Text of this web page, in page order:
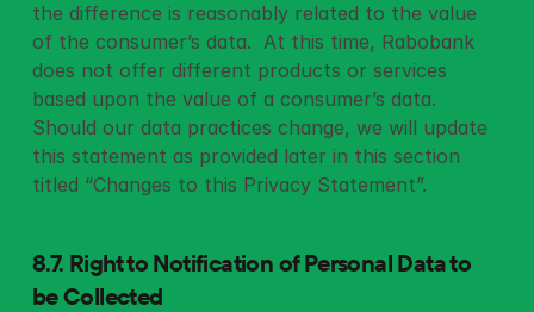
the difference is reasonably related to the value
of the consumer’s data.  At this time, Rabobank
does not offer different products or services
based upon the value of a consumer’s data.
Should our data practices change, we will update
this statement as provided later in this section
titled “Changes to this Privacy Statement”.
8.7. Right to Notification of Personal Data to
be Collected